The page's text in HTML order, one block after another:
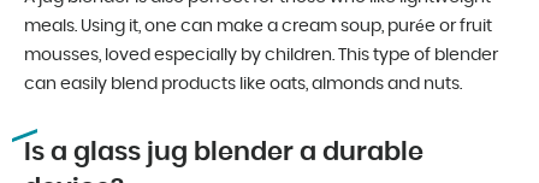
meals. Using it, one can make a cream soup, purée or fruit
mousses, loved especially by children. This type of blender
can easily blend products like oats, almonds and nuts.
Is a glass jug blender a durable